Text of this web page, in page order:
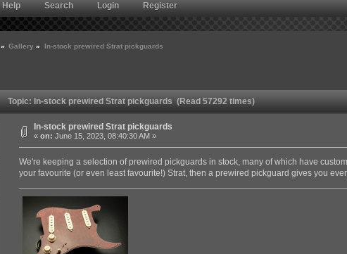
Help Search Login Register
» Gallery » In-stock prewired Strat pickguards
Topic: In-stock prewired Strat pickguards (Read 57292 times)
In-stock prewired Strat pickguards
«on: June 15, 2023, 08:40:30 AM »
We're keeping a selection of prewired pickguards in stock, many of which have
your favourite (or even least favourite!) Strat, then a prewired pickguard gives you